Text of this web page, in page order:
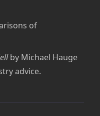
of
by Michael Hauge
advice.